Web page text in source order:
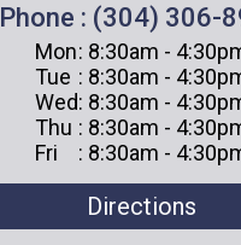
Phone : (304) 306-
Mon: 8:30am -
Tue : 8:30am -
Wed: 8:30am -
Thu : 8:30am -
Fri
: 8:30am -
Directions